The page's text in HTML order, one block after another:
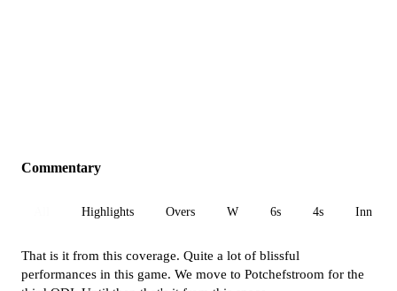
Commentary
Highlights Overs W 6s 4s Inn 1
That is it from this coverage. Quite a lot of blissful
performances in this game. We move to Potchefstroom for the